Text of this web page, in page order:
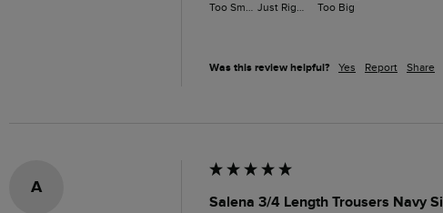
Too Small Just Right Too Big
Was this review helpful? Yes Report Share
A
Salena 3/4 Length Trousers Navy